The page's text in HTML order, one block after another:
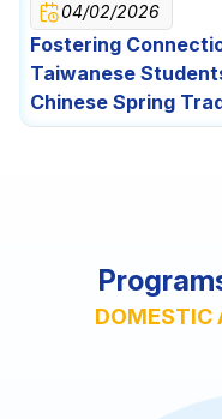
04/02/2026
Fostering
Taiwanese
Chinese Spring
DOMESTIC